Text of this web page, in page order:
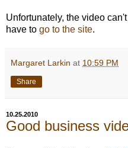
Unfortunately, the video
have to go to the site.
Margaret Larkin at 10:59 PM
Share
10.25.2010
Good business